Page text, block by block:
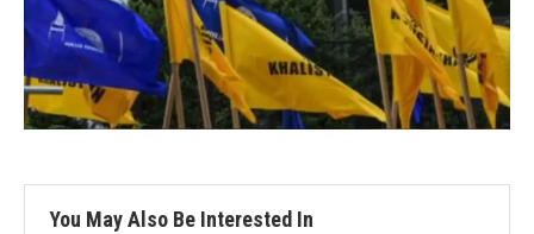
You May Also Be Interested In